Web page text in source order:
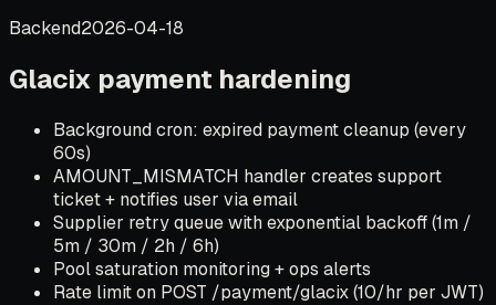
Backend2026-04-18
Glacix payment hardening
Background cron: expired payment cleanup (every
60s)
AMOUNT_MISMATCH handler creates support
ticket + notifies user via email
Supplier retry queue with exponential backoff (1m /
5m / 30m / 2h / 6h)
Pool saturation monitoring + ops alerts
Rate limit on POST /payment/glacix (10/hr per JWT)